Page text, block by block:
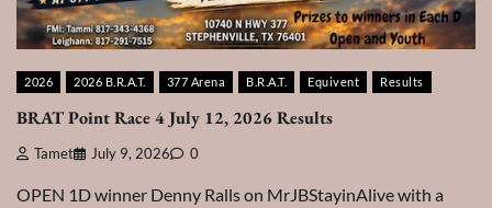
2026 2026 B.R.A.T. 377 Arena B.R.A.T. Equivent Results
BRAT Point Race 4 July 12, 2026 Results
Tamet July 9, 2026 0
OPEN 1D winner Denny Ralls on MrJBStayinAlive with a